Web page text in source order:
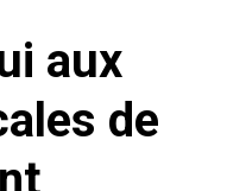
aux
de